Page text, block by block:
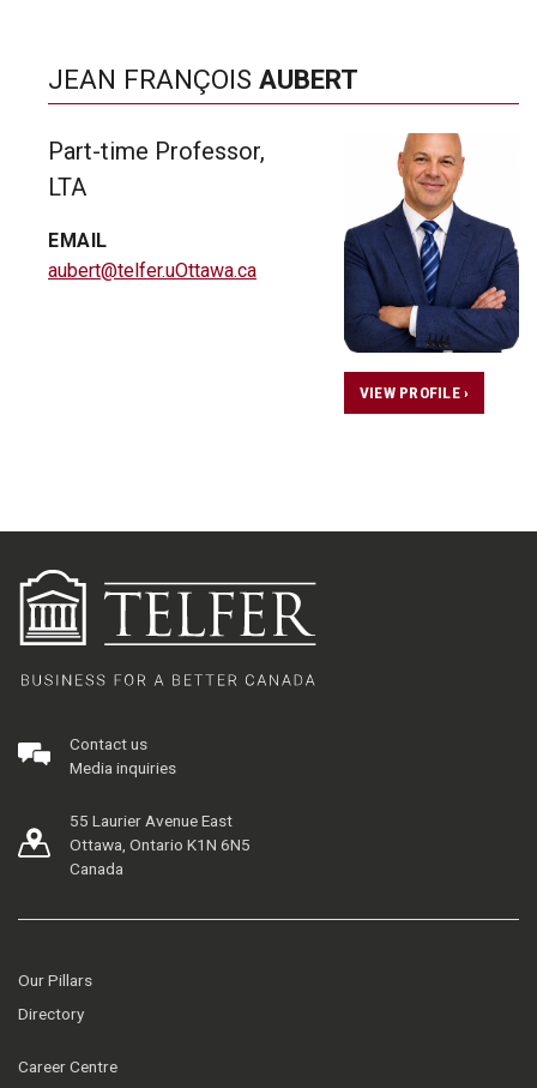
JEAN FRANÇOIS AUBERT
Part-time Professor,
LTA
EMAIL
aubert@telfer.uOttawa.ca
VIEW PROFILE ›
Contact us
Media inquiries
55 Laurier Avenue East
Ottawa, Ontario K1N 6N5
Canada
Our Pillars
Directory
Career Centre